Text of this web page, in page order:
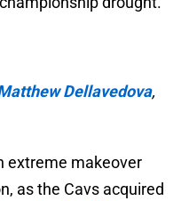
Dellavedova,
extreme makeover
as the Cavs acquired